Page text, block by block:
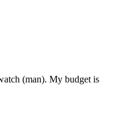
(man). My budget is